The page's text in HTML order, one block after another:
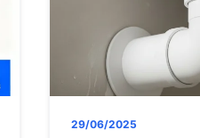
29/06/2025